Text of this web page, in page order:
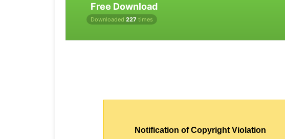
Free Download
Downloaded 227 times
Notification of Copyright Violation